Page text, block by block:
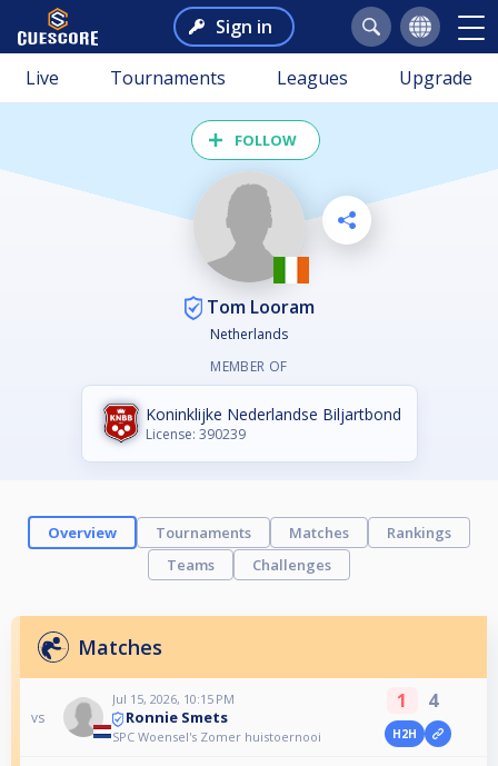
Sign in
Live Tournaments Leagues Upgrade
FOLLOW
Tom Looram
Netherlands
MEMBER OF
Koninklijke Nederlandse Biljartbond
License: 390239
Overview Tournaments Matches
Rankings
Teams
Challenges
Matches
vs
Jul 15, 2026, 10:15 PM
Ronnie Smets
SPC Woensel's Zomer huistoernooi
1 4
H2H